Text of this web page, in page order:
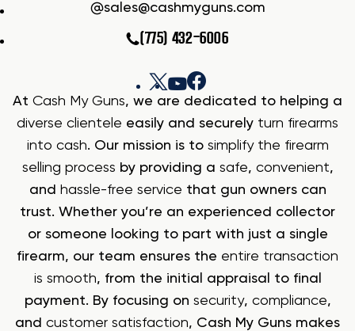
sales@cashmyguns.com
(775) 432-6006
At Cash My Guns, we are dedicated to helping a
diverse clientele easily and securely turn firearms
into cash. Our mission is to simplify the firearm
selling process by providing a safe, convenient,
and hassle-free service that gun owners can
trust. Whether you’re an experienced collector
or someone looking to part with just a single
firearm, our team ensures the entire transaction
is smooth, from the initial appraisal to final
payment. By focusing on security, compliance,
and customer satisfaction, Cash My Guns makes